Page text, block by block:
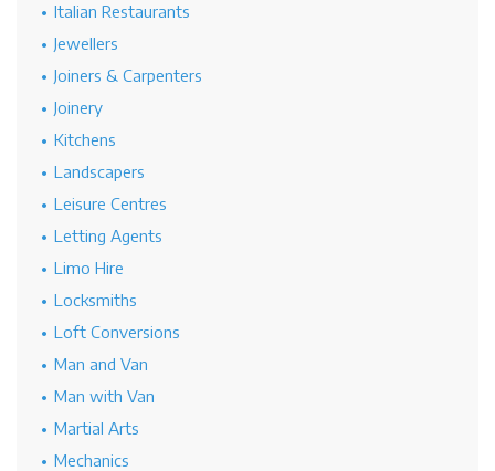
Italian Restaurants
Jewellers
Joiners & Carpenters
Joinery
Kitchens
Landscapers
Leisure Centres
Letting Agents
Limo Hire
Locksmiths
Loft Conversions
Man and Van
Man with Van
Martial Arts
Mechanics